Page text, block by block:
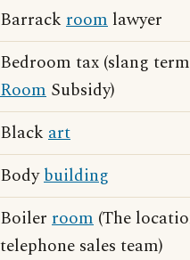
Barrack room lawyer
Bedroom tax (slang
Room Subsidy)
Black art
Bodybuilding
Boiler room (The
telephone sales team)